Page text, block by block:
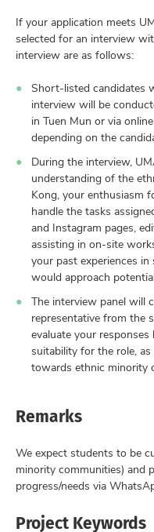
If your application meets
selected for an interview
interview are as follows:
Short-listed candidates
interview will be
in Tuen Mun or via
depending on the
During the interview,
understanding of the
Kong, your enthusiasm
handle the tasks
and Instagram pages,
assisting in on-site
your past experiences
would approach
The interview panel will
representative from the
evaluate your
suitability for the role,
towards ethnic minority
Remarks
We expect students to be
minority communities) and
progress/needs via
Project Keywords